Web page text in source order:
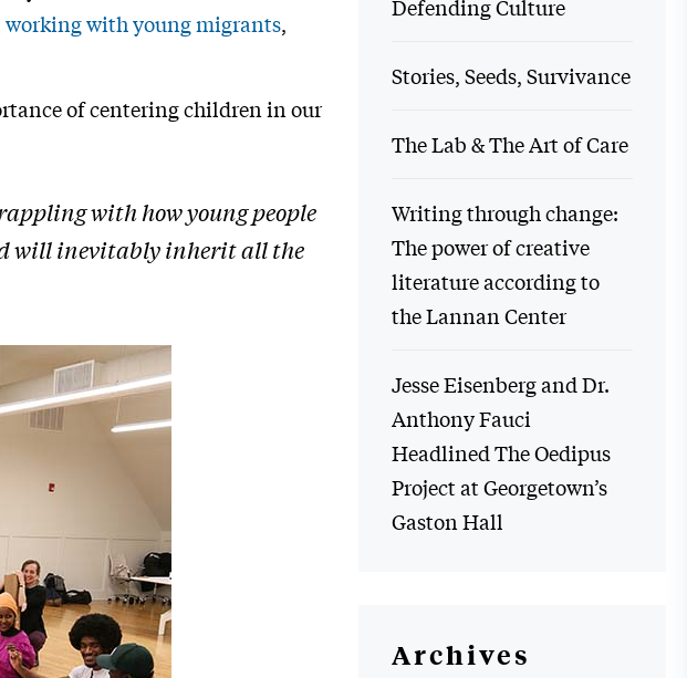
working with young migrants,
of centering children in our
with how young people
will inevitably inherit all the
Defending Culture
Stories, Seeds, Survivance
The Lab & The Art of Care
Writing through change:
The power of creative
literature according to
the Lannan Center
Jesse Eisenberg and Dr.
Anthony Fauci
Headlined The Oedipus
Project at Georgetown’s
Gaston Hall
Archives